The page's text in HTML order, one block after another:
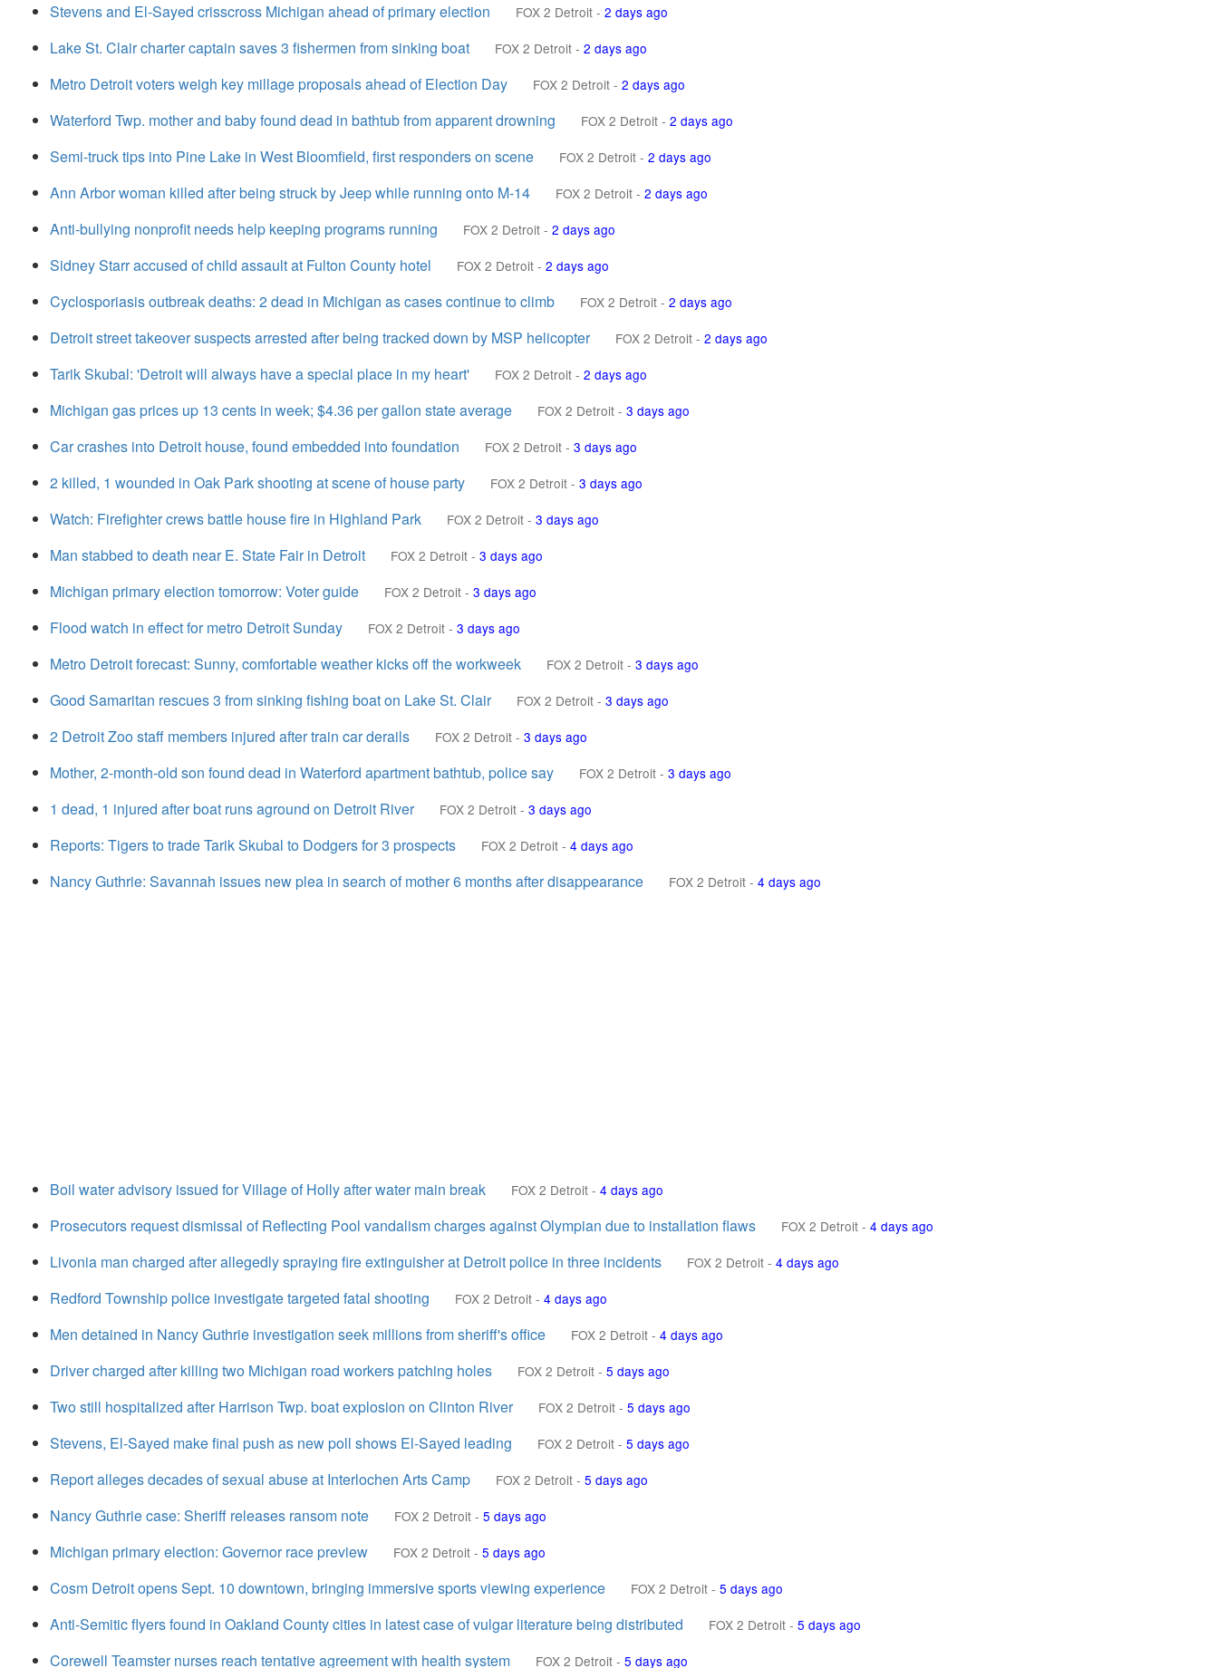
Stevens and El-Sayed crisscross Michigan ahead of primary election FOX 2 Detroit - 2 days ago
Lake St. Clair charter captain saves 3 fishermen from sinking boat FOX 2 Detroit - 2 days ago
Metro Detroit voters weigh key millage proposals ahead of Election Day FOX 2 Detroit - 2 days ago
Waterford Twp. mother and baby found dead in bathtub from apparent drowning FOX 2 Detroit - 2 days ago
Semi-truck tips into Pine Lake in West Bloomfield, first responders on scene FOX 2 Detroit - 2 days ago
Ann Arbor woman killed after being struck by Jeep while running onto M-14 FOX 2 Detroit - 2 days ago
Anti-bullying nonprofit needs help keeping programs running FOX 2 Detroit - 2 days ago
Sidney Starr accused of child assault at Fulton County hotel FOX 2 Detroit - 2 days ago
Cyclosporiasis outbreak deaths: 2 dead in Michigan as cases continue to climb FOX 2 Detroit - 2 days ago
Detroit street takeover suspects arrested after being tracked down by MSP helicopter FOX 2 Detroit - 2 days ago
Tarik Skubal: 'Detroit will always have a special place in my heart' FOX 2 Detroit - 2 days ago
Michigan gas prices up 13 cents in week; $4.36 per gallon state average FOX 2 Detroit - 3 days ago
Car crashes into Detroit house, found embedded into foundation FOX 2 Detroit - 3 days ago
2 killed, 1 wounded in Oak Park shooting at scene of house party FOX 2 Detroit - 3 days ago
Watch: Firefighter crews battle house fire in Highland Park FOX 2 Detroit - 3 days ago
Man stabbed to death near E. State Fair in Detroit FOX 2 Detroit - 3 days ago
Michigan primary election tomorrow: Voter guide FOX 2 Detroit - 3 days ago
Flood watch in effect for metro Detroit Sunday FOX 2 Detroit - 3 days ago
Metro Detroit forecast: Sunny, comfortable weather kicks off the workweek FOX 2 Detroit - 3 days ago
Good Samaritan rescues 3 from sinking fishing boat on Lake St. Clair FOX 2 Detroit - 3 days ago
2 Detroit Zoo staff members injured after train car derails FOX 2 Detroit - 3 days ago
Mother, 2-month-old son found dead in Waterford apartment bathtub, police say FOX 2 Detroit - 3 days ago
1 dead, 1 injured after boat runs aground on Detroit River FOX 2 Detroit - 3 days ago
Reports: Tigers to trade Tarik Skubal to Dodgers for 3 prospects FOX 2 Detroit - 4 days ago
Nancy Guthrie: Savannah issues new plea in search of mother 6 months after disappearance FOX 2 Detroit - 4 days ago
Boil water advisory issued for Village of Holly after water main break FOX 2 Detroit - 4 days ago
Prosecutors request dismissal of Reflecting Pool vandalism charges against Olympian due to installation flaws FOX 2 Detroit - 4 days ago
Livonia man charged after allegedly spraying fire extinguisher at Detroit police in three incidents FOX 2 Detroit - 4 days ago
Redford Township police investigate targeted fatal shooting FOX 2 Detroit - 4 days ago
Men detained in Nancy Guthrie investigation seek millions from sheriff's office FOX 2 Detroit - 4 days ago
Driver charged after killing two Michigan road workers patching holes FOX 2 Detroit - 5 days ago
Two still hospitalized after Harrison Twp. boat explosion on Clinton River FOX 2 Detroit - 5 days ago
Stevens, El-Sayed make final push as new poll shows El-Sayed leading FOX 2 Detroit - 5 days ago
Report alleges decades of sexual abuse at Interlochen Arts Camp FOX 2 Detroit - 5 days ago
Nancy Guthrie case: Sheriff releases ransom note FOX 2 Detroit - 5 days ago
Michigan primary election: Governor race preview FOX 2 Detroit - 5 days ago
Cosm Detroit opens Sept. 10 downtown, bringing immersive sports viewing experience FOX 2 Detroit - 5 days ago
Anti-Semitic flyers found in Oakland County cities in latest case of vulgar literature being distributed FOX 2 Detroit - 5 days ago
Corewell Teamster nurses reach tentative agreement with health system FOX 2 Detroit - 5 days ago